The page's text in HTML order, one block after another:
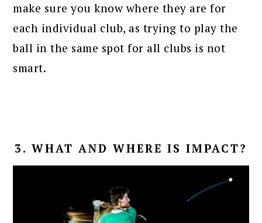
make sure you know where they are for
each individual club, as trying to play the
ball in the same spot for all clubs is not
smart.
3. WHAT AND WHERE IS IMPACT?